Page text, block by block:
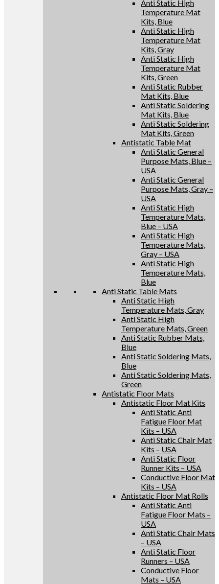
Anti Static High
Temperature Mat
Kits, Blue
Anti Static High
Temperature Mat
Kits, Gray
Anti Static High
Temperature Mat
Kits, Green
Anti Static Rubber
Mat Kits, Blue
Anti Static Soldering
Mat Kits, Blue
Anti Static Soldering
Mat Kits, Green
Antistatic Table Mat
Anti Static General
Purpose Mats, Blue –
USA
Anti Static General
Purpose Mats, Gray –
USA
Anti Static High
Temperature Mats,
Blue – USA
Anti Static High
Temperature Mats,
Gray – USA
Anti Static High
Temperature Mats,
Blue
Anti Static Table Mats
Anti Static High
Temperature Mats, Gray
Anti Static High
Temperature Mats, Green
Anti Static Rubber Mats,
Blue
Anti Static Soldering Mats,
Blue
Anti Static Soldering Mats,
Green
Antistatic Floor Mats
Antistatic Floor Mat Kits
Anti Static Anti
Fatigue Floor Mat
Kits – USA
Anti Static Chair Mat
Kits – USA
Anti Static Floor
Runner Kits – USA
Conductive Floor Mat
Kits – USA
Antistatic Floor Mat Rolls
Anti Static Anti
Fatigue Floor Mats –
USA
Anti Static Chair Mats
– USA
Anti Static Floor
Runners – USA
Conductive Floor
Mats – USA